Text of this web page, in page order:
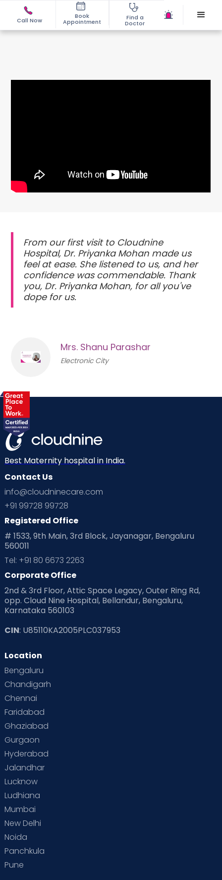
Call Now
Book
Appointment
Find a
Doctor
From our first visit to Cloudnine
Hospital, Dr. Priyanka Mohan made us
feel at ease. She listened to us, and her
confidence was commendable. Thank
you, Dr. Priyanka Mohan, for all you've
dope for us.
Mrs. Shanu Parashar
Electronic City
Best Maternity hospital in India.
Contact Us
info@cloudninecare.com
+91 99728 99728
Registered Office
# 1533, 9th Main, 3rd Block, Jayanagar, Bengaluru
560011
Tel: +91 80 6673 2263
Corporate Office
2nd & 3rd Floor, Attic Space Legacy, Outer Ring Rd,
opp. Cloud Nine Hospital, Bellandur, Bengaluru,
Karnataka 560103
CIN: U85110KA2005PLC037953
Location
Bengaluru
Chandigarh
Chennai
Faridabad
Ghaziabad
Gurgaon
Hyderabad
Jalandhar
Lucknow
Ludhiana
Mumbai
New Delhi
Noida
Panchkula
Pune